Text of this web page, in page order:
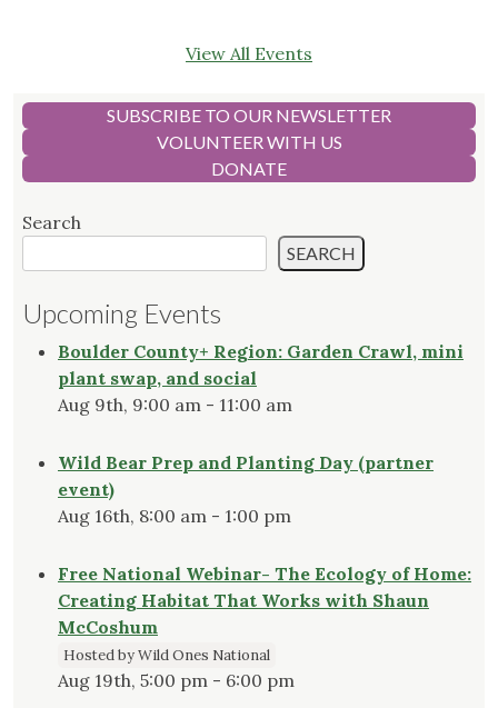
View All Events
SUBSCRIBE TO OUR NEWSLETTER
VOLUNTEER WITH US
DONATE
Search
SEARCH
Upcoming Events
Boulder County+ Region: Garden Crawl, mini
plant swap, and social
Aug 9th, 9:00 am - 11:00 am
Wild Bear Prep and Planting Day (partner
event)
Aug 16th, 8:00 am - 1:00 pm
Free National Webinar- The Ecology of Home:
Creating Habitat That Works with Shaun
McCoshum
Hosted by Wild Ones National
Aug 19th, 5:00 pm - 6:00 pm